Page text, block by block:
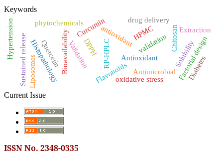
Keywords
Antioxidant
antioxidant
Validation RP-HPLC
Curcumin
Bioavailability validation
Histopathology Solubility
Factorial design
DPPH
Sustained release Flavonoids
Quercetin
Hypertension Chitosan
Antimicrobial Diabetes
oxidative stress
HPMC
phytochemicals
Extraction
drug delivery
Liposomes
Current Issue
ISSN No. 2348-0335